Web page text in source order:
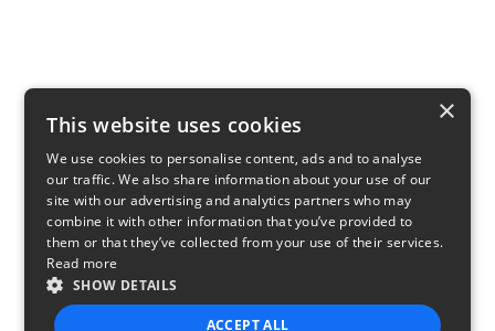
×
This website uses cookies
We use cookies to personalise content, ads and to analyse
our traffic. We also share information about your use of our
site with our advertising and analytics partners who may
combine it with other information that you’ve provided to
them or that they’ve collected from your use of their services.
Read more
SHOW DETAILS
ACCEPT ALL